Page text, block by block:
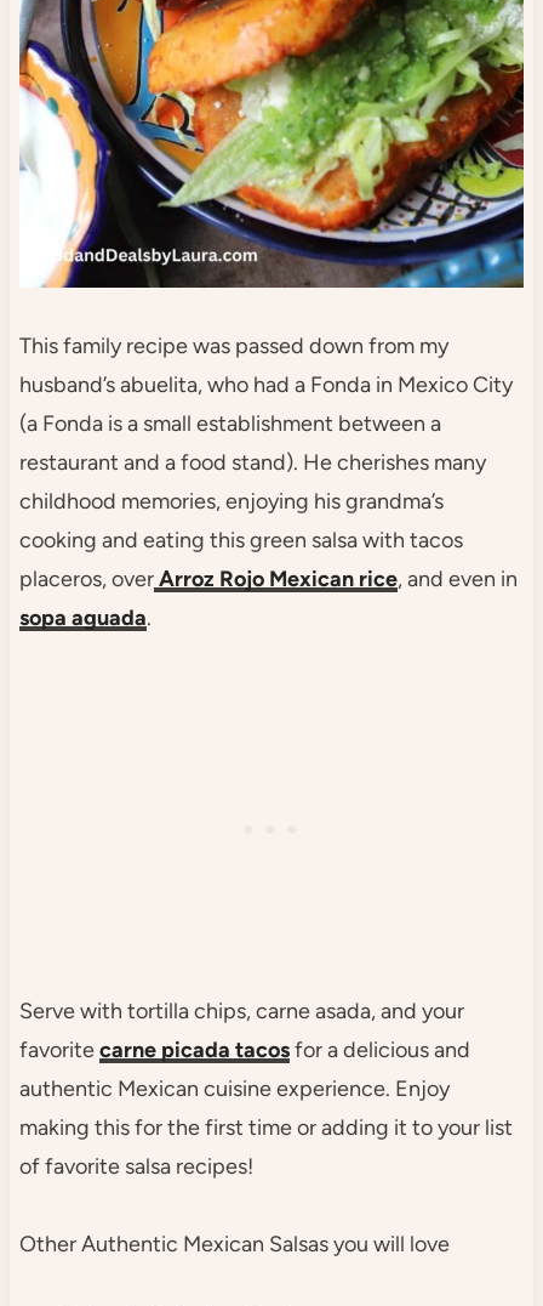
This family recipe was passed down from my
husband’s abuelita, who had a Fonda in Mexico City
(a Fonda is a small establishment between a
restaurant and a food stand). He cherishes many
childhood memories, enjoying his grandma’s
cooking and eating this green salsa with tacos
placeros, overArroz Rojo Mexican rice, and even in
sopa aguada.
Serve with tortilla chips, carne asada, and your
favoritecarne picada tacosfor a delicious and
authentic Mexican cuisine experience. Enjoy
making this for the first time or adding it to your list
of favorite salsa recipes!
Other Authentic Mexican Salsas you will love